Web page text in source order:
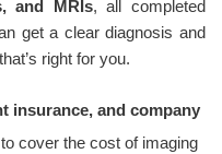
and MRIs, all completed
get a clear diagnosis and
right for you.
insurance, and company
cover the cost of imaging